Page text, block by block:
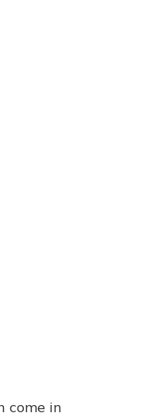
come in